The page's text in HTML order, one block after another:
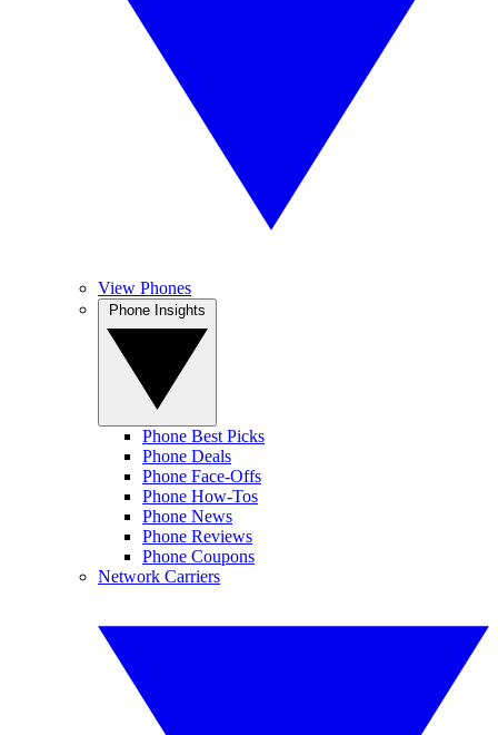
View Phones
Phone Best Picks
Phone Deals
Phone Face-Offs
Phone How-Tos
Phone News
Phone Reviews
Phone Coupons
Network Carriers